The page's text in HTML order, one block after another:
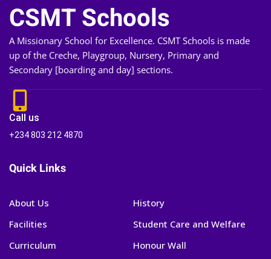
CSMT Schools
A Missionary School for Excellence. CSMT Schools is made
up of the Creche, Playgroup, Nursery, Primary and
Secondary [boarding and day] sections.
Call us
+234 803 212 4870
Quick Links
About Us
History
Facilities
Student Care and Welfare
Curriculum
Honour Wall